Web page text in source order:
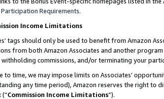
Requirements.
Income Limitations
tags should only be used to benefit from Amazon
from both Amazon Associates and another
commissions, and/or terminating your
to time, we may impose limits on Associates’
any time period), Amazon reserves the right to
(“Commission Income Limitations”).